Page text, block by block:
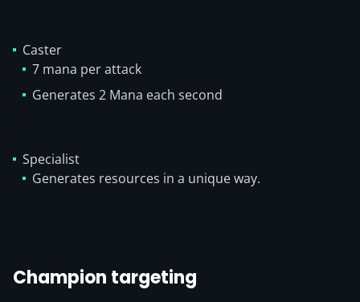
Caster
7 mana per attack
Generates 2 Mana each second
Specialist
Generates resources in a unique way.
Champion targeting